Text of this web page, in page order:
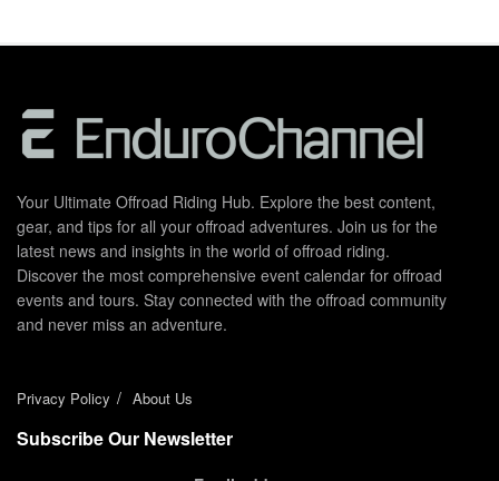
Your Ultimate Offroad Riding Hub. Explore the best content,
gear, and tips for all your offroad adventures. Join us for the
latest news and insights in the world of offroad riding.
Discover the most comprehensive event calendar for offroad
events and tours. Stay connected with the offroad community
and never miss an adventure.
Privacy Policy About Us
Subscribe Our Newsletter